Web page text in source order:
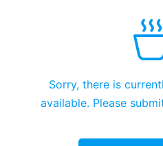
Sorry, there is
available. Please